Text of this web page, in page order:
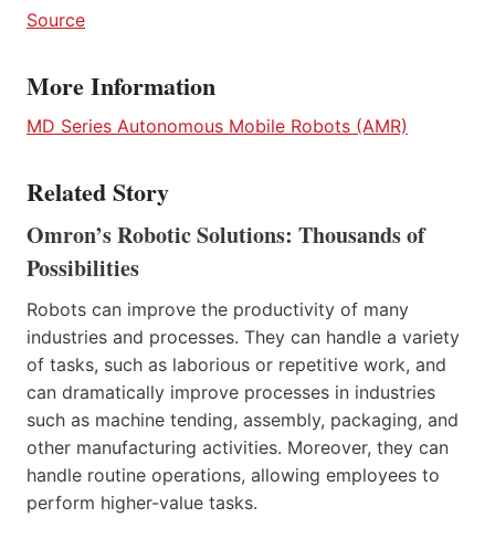
Source
More Information
MD Series Autonomous Mobile Robots (AMR)
Related Story
Omron’s Robotic Solutions: Thousands of
Possibilities
Robots can improve the productivity of many
industries and processes. They can handle a variety
of tasks, such as laborious or repetitive work, and
can dramatically improve processes in industries
such as machine tending, assembly, packaging, and
other manufacturing activities. Moreover, they can
handle routine operations, allowing employees to
perform higher-value tasks.